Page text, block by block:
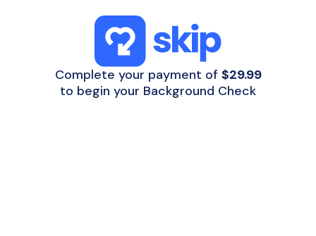
Complete your payment of $29.99
to begin your Background Check